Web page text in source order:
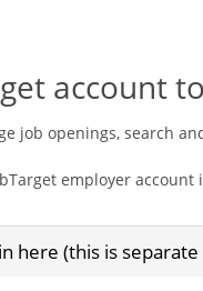
account
job openings, search
employer
here (this is